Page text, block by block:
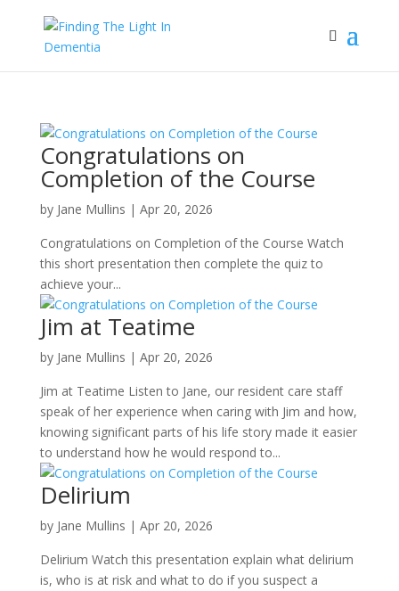
Congratulations on
Completion of the Course
by Jane Mullins | Apr 20, 2026
Congratulations on Completion of the Course Watch
this short presentation then complete the quiz to
achieve your...
Jim at Teatime
by Jane Mullins | Apr 20, 2026
Jim at Teatime Listen to Jane, our resident care staff
speak of her experience when caring with Jim and how,
knowing significant parts of his life story made it easier
to understand how he would respond to...
Delirium
by Jane Mullins | Apr 20, 2026
Delirium Watch this presentation explain what delirium
is, who is at risk and what to do if you suspect a